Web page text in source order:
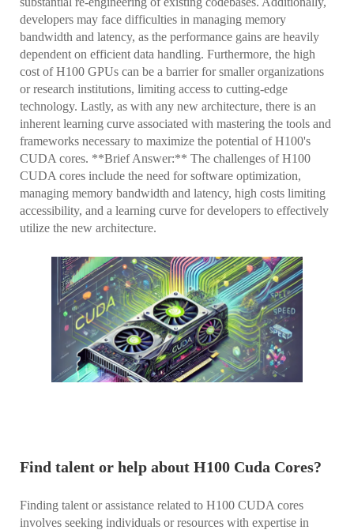
developers may face difficulties in managing memory
bandwidth and latency, as the performance gains are heavily
dependent on efficient data handling. Furthermore, the high
cost of H100 GPUs can be a barrier for smaller organizations
or research institutions, limiting access to cutting-edge
technology. Lastly, as with any new architecture, there is an
inherent learning curve associated with mastering the tools and
frameworks necessary to maximize the potential of H100's
CUDA cores. **Brief Answer:** The challenges of H100
CUDA cores include the need for software optimization,
managing memory bandwidth and latency, high costs limiting
accessibility, and a learning curve for developers to effectively
utilize the new architecture.
Find talent or help about H100 Cuda Cores?
Finding talent or assistance related to H100 CUDA cores
involves seeking individuals or resources with expertise in